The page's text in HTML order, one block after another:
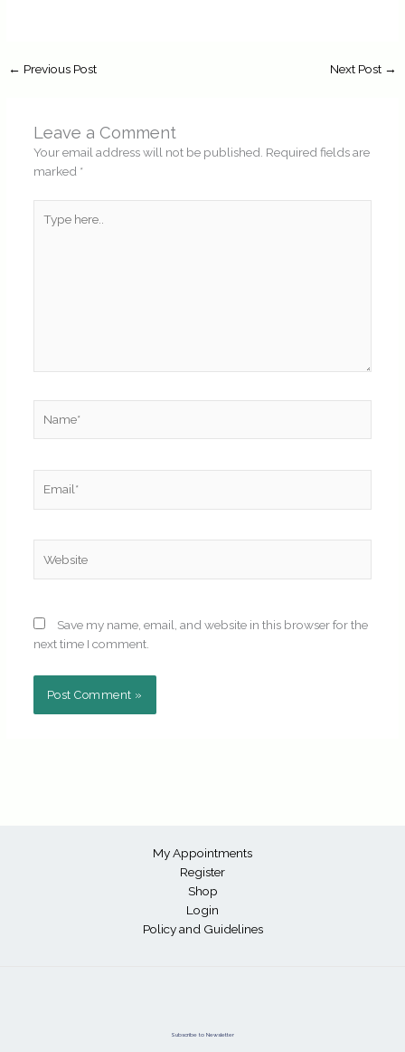
← Previous Post Next Post →
Leave a Comment
Your email address will not be published. Required fields are
marked *
here..
Save my name, email, and website in this browser for the
next time I comment.
My Appointments
Register
Shop
Login
Policy and Guidelines
Subscribe to Newsletter